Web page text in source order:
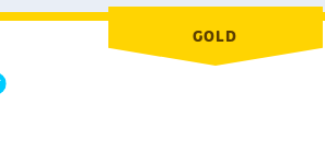
GOLD